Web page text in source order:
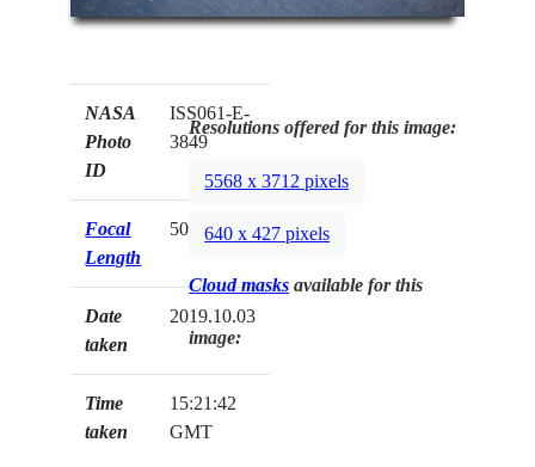
NASA
Photo
ID
ISS061-E-
3849
Focal
Length
500mm
Date
taken
2019.10.03
Time
taken
15:21:42
GMT
Resolutions offered for this image:
5568 x 3712 pixels
640 x 427 pixels
Cloud masks available for this
image: